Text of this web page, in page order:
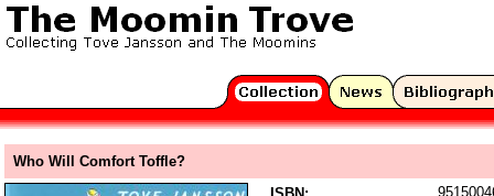
Who Will Comfort Toffle?